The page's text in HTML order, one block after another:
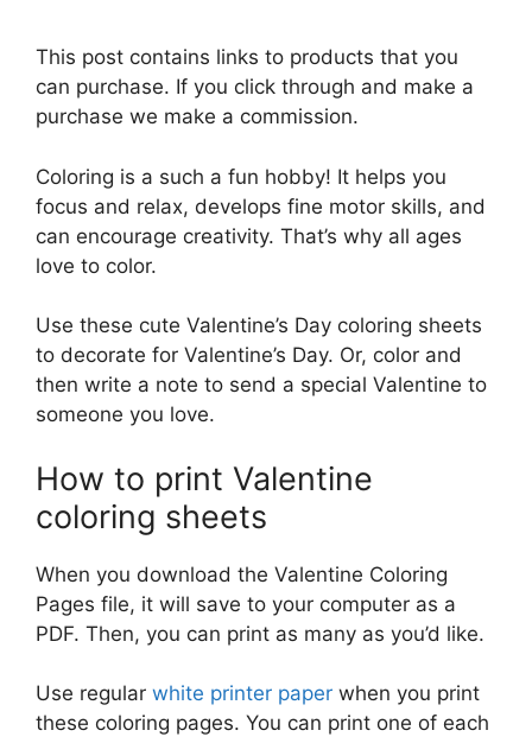
This post contains links to products that you
can purchase. If you click through and make a
purchase we make a commission.
Coloring is a such a fun hobby! It helps you
focus and relax, develops fine motor skills, and
can encourage creativity. That’s why all ages
love to color.
Use these cute Valentine’s Day coloring sheets
to decorate for Valentine’s Day. Or, color and
then write a note to send a special Valentine to
someone you love.
How to print Valentine
coloring sheets
When you download the Valentine Coloring
Pages file, it will save to your computer as a
PDF. Then, you can print as many as you’d like.
Use regular white printer paper when you print
these coloring pages. You can print one of each